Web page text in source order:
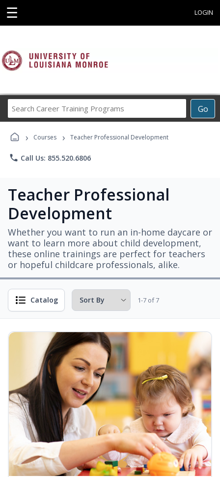
☰ LOGIN
Go
Career
Programs
› Courses › Teacher Professional Development
phone Call Us: 855.520.6806
Teacher Professional
Development
Whether you want to run an in-home daycare or
want to learn more about child development,
these online trainings are perfect for teachers
or hopeful childcare professionals, alike.
Catalog 1-7 of 7